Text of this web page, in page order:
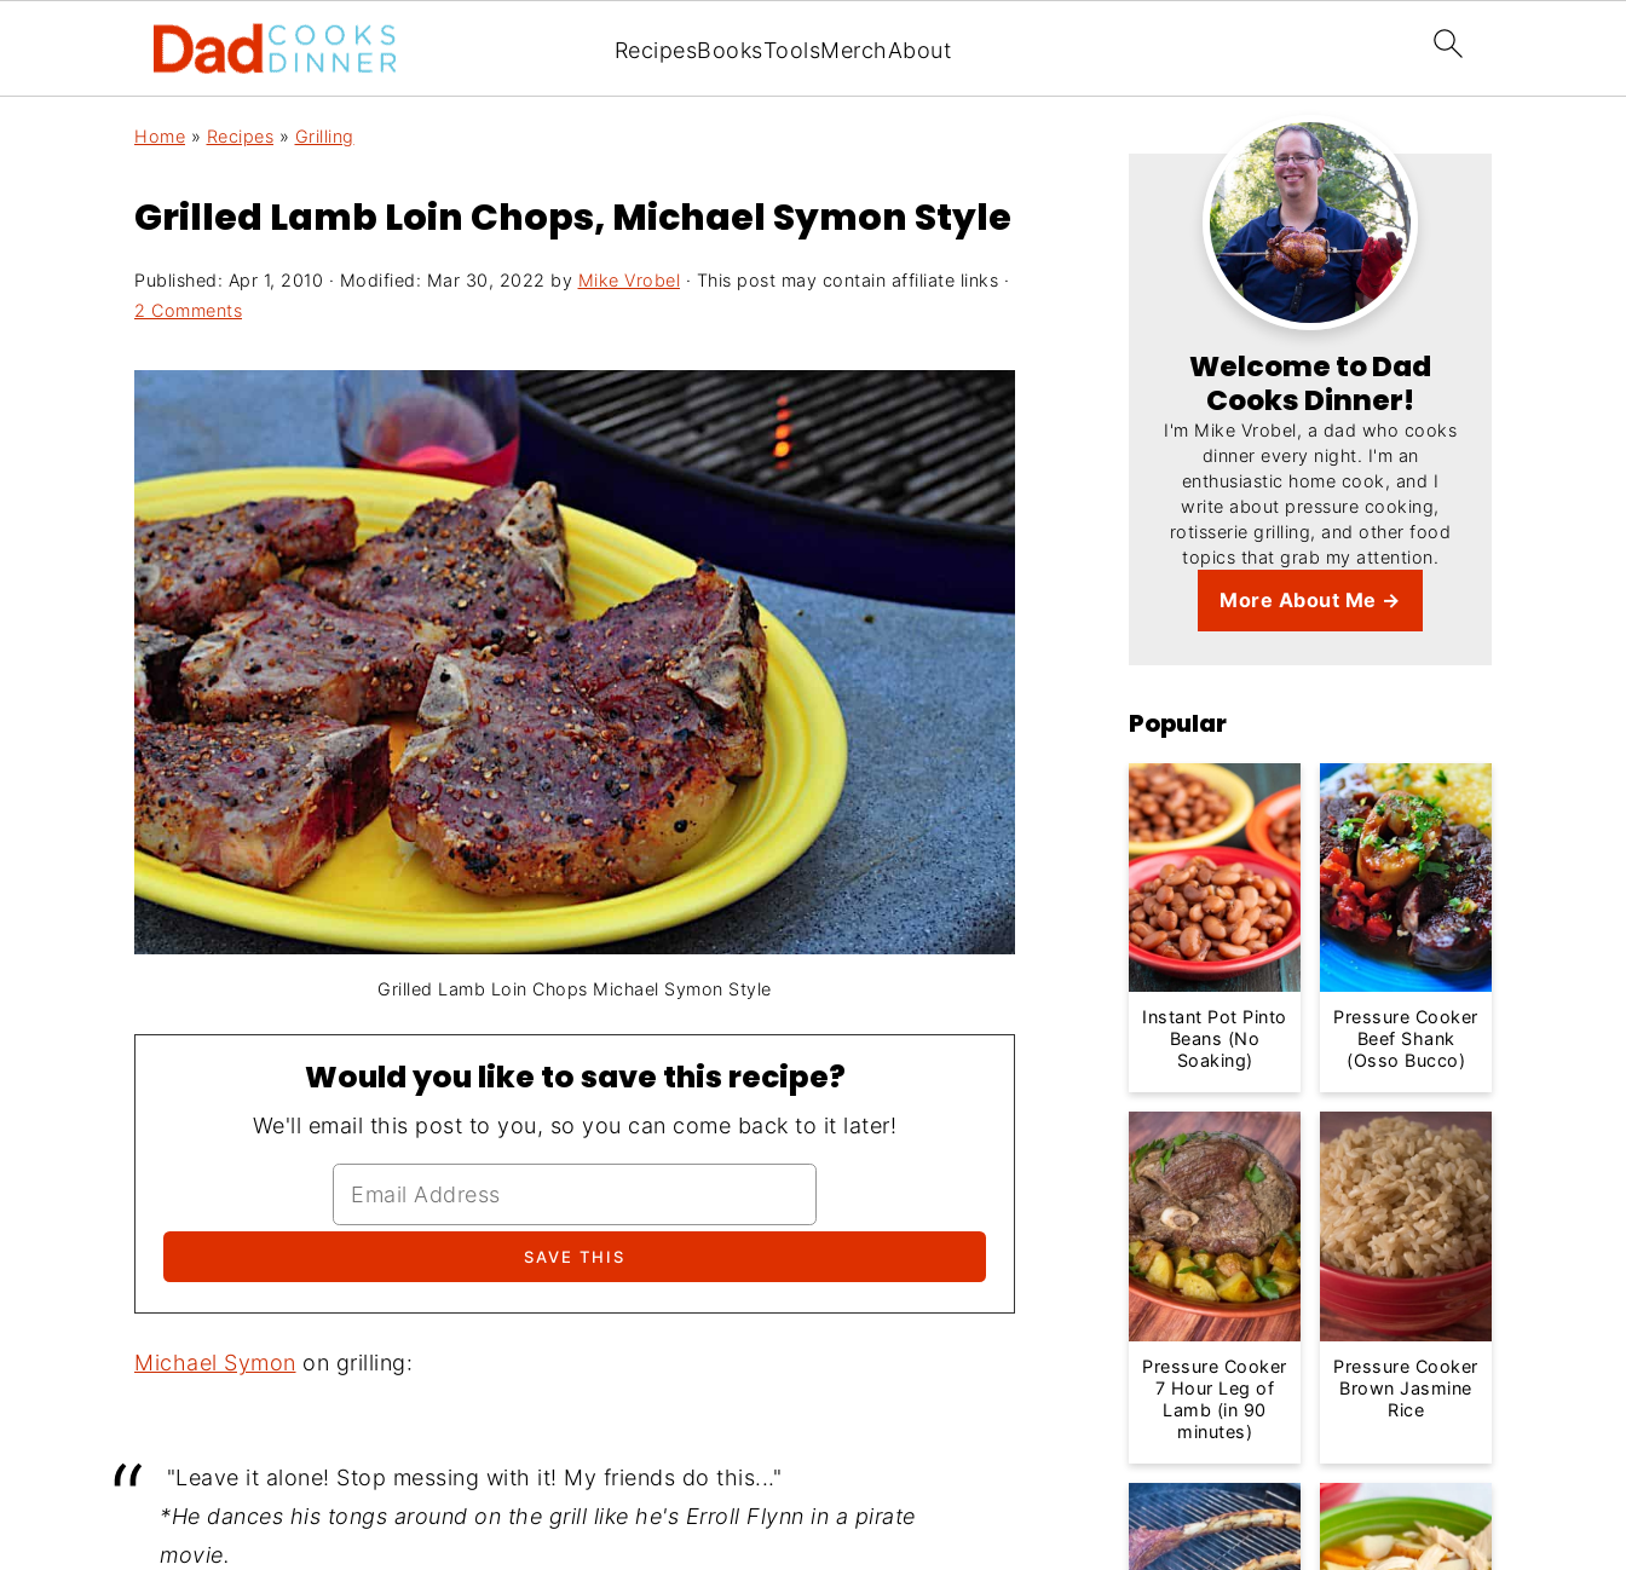
RecipesBooksToolsMerchAbout
Home » Recipes » Grilling
Grilled Lamb Loin Chops, Michael Symon Style
Published: Apr 1, 2010 · Modified: Mar 30, 2022 by Mike Vrobel · This post may contain affiliate links ·
2 Comments
Grilled Lamb Loin Chops Michael Symon Style
Would you like to save this recipe?
We'll email this post to you, so you can come back to it later!
Michael Symon on grilling:
"Leave it alone! Stop messing with it! My friends do this..."
*He dances his tongs around on the grill like he's Erroll Flynn in a pirate
movie.
Welcome to Dad
Cooks Dinner!
I'm Mike Vrobel, a dad who cooks
dinner every night. I'm an
enthusiastic home cook, and I
write about pressure cooking,
rotisserie grilling, and other food
topics that grab my attention.
More About Me →
Popular
Instant Pot Pinto
Beans (No
Soaking)
Pressure Cooker
Beef Shank
(Osso Bucco)
Pressure Cooker
7 Hour Leg of
Lamb (in 90
minutes)
Pressure Cooker
Brown Jasmine
Rice